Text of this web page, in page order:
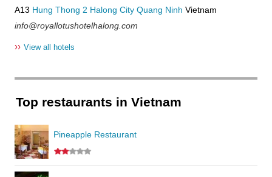
A13 Hung Thong 2 Halong City Quang Ninh Vietnam
info@royallotushotelhalong.com
›› View all hotels
Top restaurants in Vietnam
Pineapple Restaurant